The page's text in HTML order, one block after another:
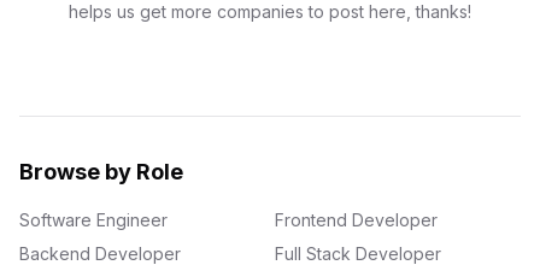
helps us get more companies to post here, thanks!
Browse by Role
Software Engineer
Frontend Developer
Backend Developer
Full Stack Developer